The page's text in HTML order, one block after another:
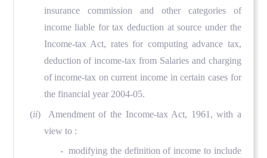
insurance commission and other categories of
income liable for tax deduction at source under the
Income-tax Act, rates for computing advance tax,
deduction of income-tax from Salaries and charging
of income-tax on current income in certain cases for
the financial year 2004-05.
(ii) Amendment of the Income-tax Act, 1961, with a
view to :
- modifying the definition of income to include